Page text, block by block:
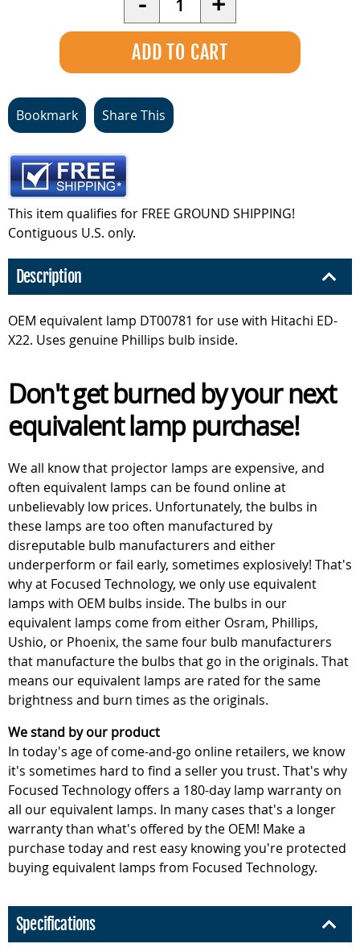
Bookmark Share This
This item qualifies for FREE GROUND SHIPPING!
Contiguous U.S. only.
Description
OEM equivalent lamp DT00781 for use with Hitachi ED-
X22. Uses genuine Phillips bulb inside.
Don't get burned by your next
equivalent lamp purchase!
We all know that projector lamps are expensive, and
often equivalent lamps can be found online at
unbelievably low prices. Unfortunately, the bulbs in
these lamps are too often manufactured by
disreputable bulb manufacturers and either
underperform or fail early, sometimes explosively! That's
why at Focused Technology, we only use equivalent
lamps with OEM bulbs inside. The bulbs in our
equivalent lamps come from either Osram, Phillips,
Ushio, or Phoenix, the same four bulb manufacturers
that manufacture the bulbs that go in the originals. That
means our equivalent lamps are rated for the same
brightness and burn times as the originals.
We stand by our product
In today's age of come-and-go online retailers, we know
it's sometimes hard to find a seller you trust. That's why
Focused Technology offers a 180-day lamp warranty on
all our equivalent lamps. In many cases that's a longer
warranty than what's offered by the OEM! Make a
purchase today and rest easy knowing you're protected
buying equivalent lamps from Focused Technology.
Specifications